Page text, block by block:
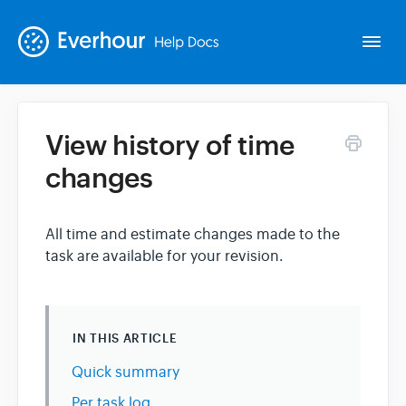
Intro
Extras
Contact
View history of time
changes
All time and estimate changes made to the
task are available for your revision.
IN THIS ARTICLE
Quick summary